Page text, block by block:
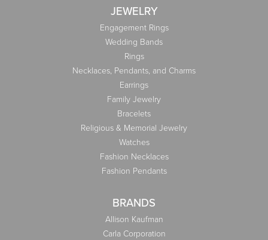
JEWELRY
Engagement Rings
Wedding Bands
Rings
Necklaces, Pendants, and Charms
Earrings
Family Jewelry
Bracelets
Religious & Memorial Jewelry
Watches
Fashion Necklaces
Fashion Pendants
BRANDS
Allison Kaufman
Carla Corporation